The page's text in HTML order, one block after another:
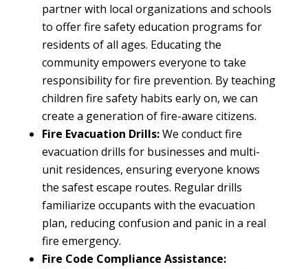
partner with local organizations and schools
to offer fire safety education programs for
residents of all ages. Educating the
community empowers everyone to take
responsibility for fire prevention. By teaching
children fire safety habits early on, we can
create a generation of fire-aware citizens.
Fire Evacuation Drills:We conduct fire
evacuation drills for businesses and multi-
unit residences, ensuring everyone knows
the safest escape routes. Regular drills
familiarize occupants with the evacuation
plan, reducing confusion and panic in a real
fire emergency.
Fire Code Compliance Assistance: